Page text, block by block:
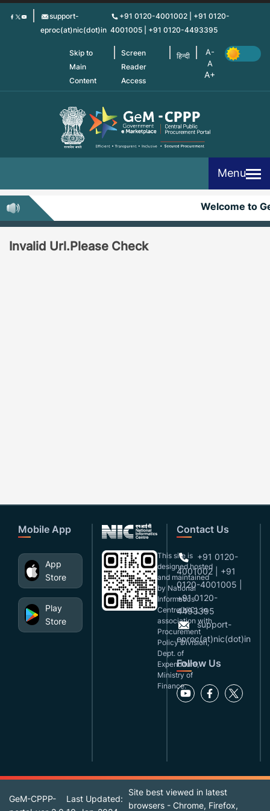
Skip
support-
eproc(at)nic(dot)in
+91 0120-4001002 | +91 0120-
4001005 | +91 0120-4493395
Skip to
Main
Content
Screen
Reader
Access
हिन्दी
Menu
Welcome to
Invalid Url.Please Check
Mobile App
App
Store
Play
Store
This site is
designed,hosted
and maintained
by National
Informatics
Centre(NIC), in
association with
Procurement
Policy Division,
Dept. of
Expenditure,
Ministry of
Finance.
Contact Us
+91 0120-
4001002 | +91
0120-4001005 |
+91 0120-
4493395
support-
eproc(at)nic(dot)in
Follow Us
GeM-CPPP-
Last Updated:
Site best viewed in latest
browsers - Chrome, Firefox,